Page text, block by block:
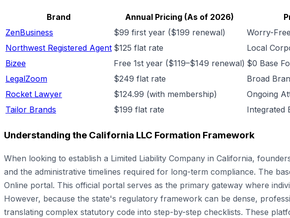
Brand Annual Pricing (As of 2026)
ZenBusiness
$99 first year ($199 renewal) Worry-
Northwest Registered Agent $125 flat rate Local
Bizee
Free 1st year ($119–$149 renewal) $0 Base
LegalZoom
$249 flat rate Broad
Rocket Lawyer
$124.99 (with membership) Ongoing
Tailor Brands
$199 flat rate Integrated
Understanding the California LLC Formation Framework
When looking to establish a Limited Liability Company in California,
and the administrative timelines required for long-term compliance. The
Online portal. This official portal serves as the primary gateway where
However, because the state's regulatory framework can be dense,
translating complex statutory code into step-by-step checklists. These